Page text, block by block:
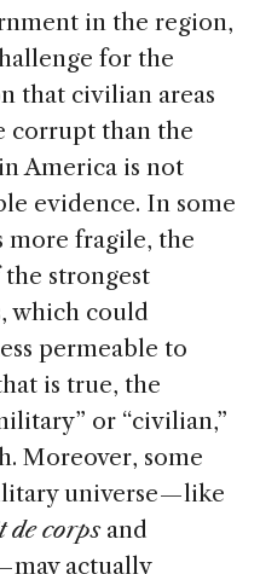
in the region,
for the
that civilian areas
corrupt than the
America is not
evidence. In some
more fragile, the
strongest
which could
permeable to
is true, the
or “civilian,”
Moreover, some
universe — like
de corpsand
may actually